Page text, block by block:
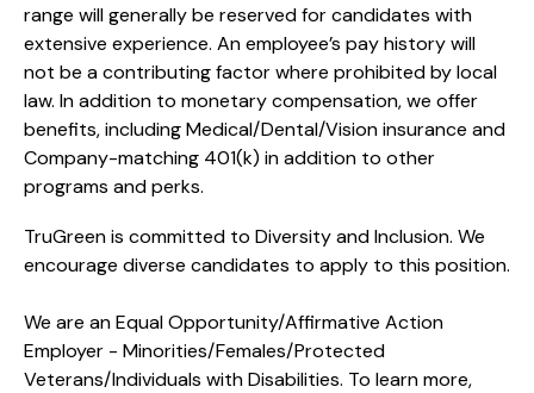
range will generally be reserved for candidates with
extensive experience. An employee’s pay history will
not be a contributing factor where prohibited by local
law. In addition to monetary compensation, we offer
benefits, includingMedical/Dental/Visioninsurance and
Company-matching 401(k) in addition to other
programs and perks.
TruGreen is committed to Diversity and Inclusion. We
encourage diverse candidates to apply to this position.
We are an Equal Opportunity/Affirmative Action
Employer - Minorities/Females/Protected
Veterans/Individuals with Disabilities. To learn more,